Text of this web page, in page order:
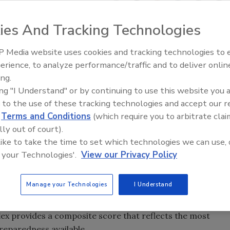
preparedness shows the nation is relatively well-
performance on some measures in specific states
Foundation released results of the 2016 National Health
United States scoring 6.7 on a 10-point scale for
since the Index began three years ago.
know how well equipped every state in the nation is to
said Risa Lavizzo-Mourey, MD, president and
which funds and directs the
being made and where improvement can occur.
from flu vaccination rates, number of hospitals,
infrastructure and planning measures such as
percentage of people covered by wireless 911, and
provides a composite score that reflects the most
Security’s Top 5 – 2024 Year in
Review
And Tracking Technologies
Media website uses cookies and tracking technologies to
to analyze performance/traffic and to deliver
"I Understand" or by continuing to use this website you
to the use of these tracking technologies and accept our
Terms and Conditions (which require you to arbitrate
out of court).
to take the time to set which technologies we can use,
Technologies'. View our Privacy Policy
Manage your Technologies I Understand